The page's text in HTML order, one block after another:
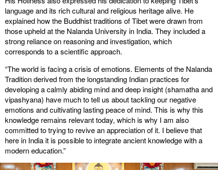
language and its rich cultural and religious heritage alive. He
explained how the Buddhist traditions of Tibet were drawn from
those upheld at the Nalanda University in India. They included a
strong reliance on reasoning and investigation, which
corresponds to a scientific approach.
“The world is facing a crisis of emotions. Elements of the Nalanda
Tradition derived from the longstanding Indian practices for
developing a calmly abiding mind and deep insight (shamatha and
vipashyana) have much to tell us about tackling our negative
emotions and cultivating lasting peace of mind. This is why this
knowledge remains relevant today, which is why I am also
committed to trying to revive an appreciation of it. I believe that
here in India it is possible to integrate ancient knowledge with a
modern education.”